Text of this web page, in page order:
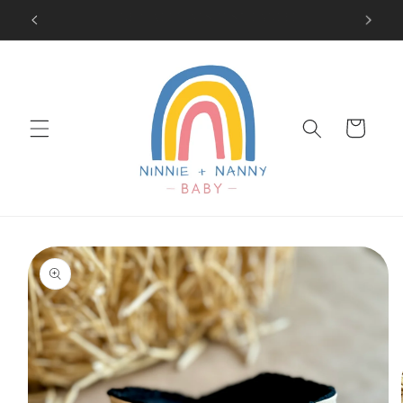
Skip to
Cart
Skip to
product
information